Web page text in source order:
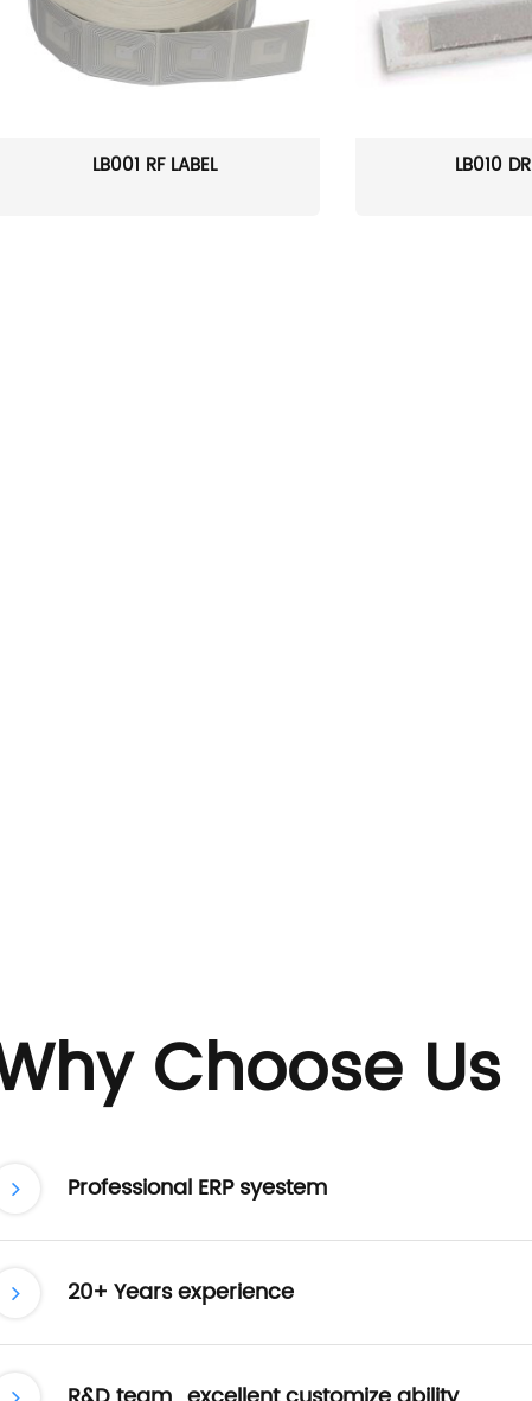
LB001 RF LABEL LB010
Choose Us
Professional ERP syestem
20+ Years experience